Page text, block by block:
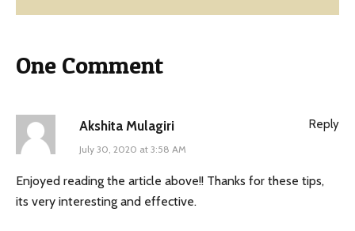
One Comment
Akshita Mulagiri
July 30, 2020 at 3:58 AM
Enjoyed reading the article above!! Thanks for these tips,
its very interesting and effective.
Reply